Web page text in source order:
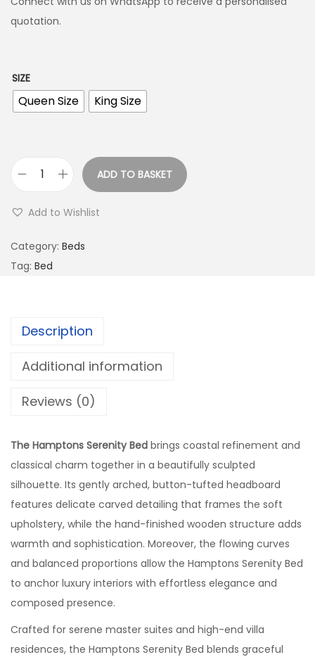
quotation.
SIZE
Queen Size King Size
ADD TO BASKET
Add to Wishlist
Category: Beds
Tag: Bed
Description
Additional information
Reviews (0)
The Hamptons Serenity Bed brings coastal refinement and
classical charm together in a beautifully sculpted
silhouette. Its gently arched, button-tufted headboard
features delicate carved detailing that frames the soft
upholstery, while the hand-finished wooden structure adds
warmth and sophistication. Moreover, the flowing curves
and balanced proportions allow the Hamptons Serenity Bed
to anchor luxury interiors with effortless elegance and
composed presence.
Crafted for serene master suites and high-end villa
residences, the Hamptons Serenity Bed blends graceful